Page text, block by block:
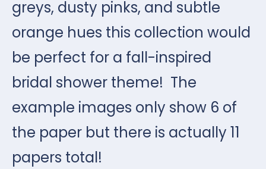
greys, dusty pinks, and subtle
orange hues this collection would
be perfect for a fall-inspired
bridal shower theme! The
example images only show 6 of
the paper but there is actually 11
papers total!